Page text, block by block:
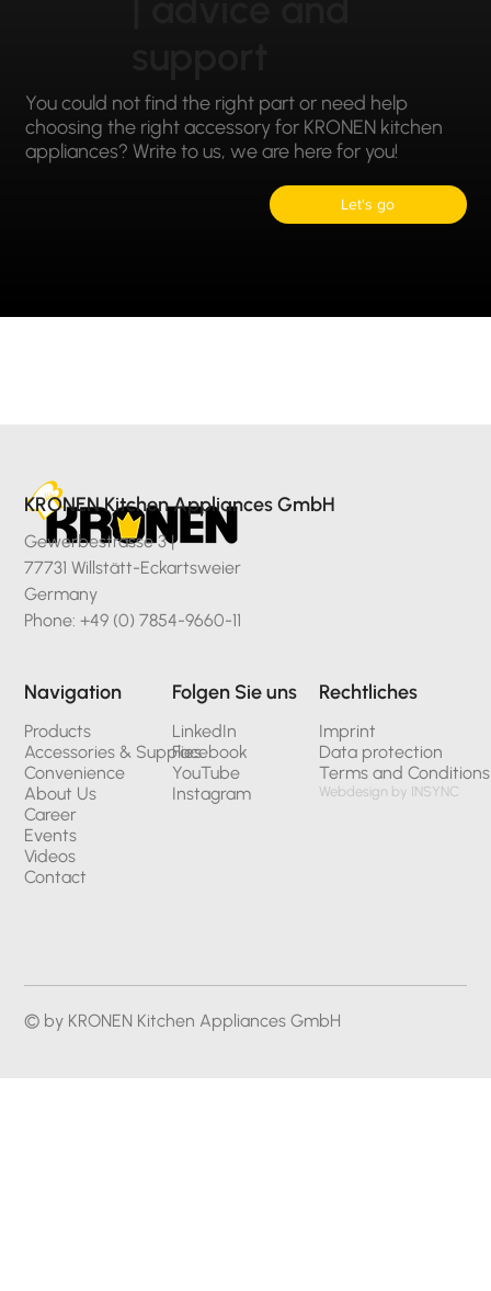
You could not find the right part or need help
choosing the right accessory for KRONEN kitchen
appliances? Write to us, we are here for you!
Let's go
© by KRONEN Kitchen Appliances GmbH
KRONEN Kitchen Appliances GmbH
Gewerbestrasse 3 |
77731 Willstätt-Eckartsweier
Germany
Phone: +49 (0) 7854-9660-11
Navigation
Products
Accessories & Supplies
Convenience
About Us
Career
Events
Videos
Contact
Folgen Sie uns
LinkedIn
Facebook
YouTube
Instagram
Rechtliches
Imprint
Data protection
Terms and Conditions
Webdesign by INSYNC